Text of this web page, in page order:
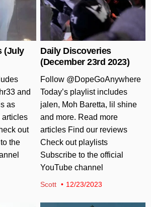
(July
and
as
articles
out
the
Daily Discoveries
(December 23rd 2023)
Follow @DopeGoAnywhere
Today’s playlist includes
jalen, Moh Baretta, lil shine
and more. Read more
articles Find our reviews
Check out playlists
Subscribe to the official
YouTube channel
Scott 12/23/2023